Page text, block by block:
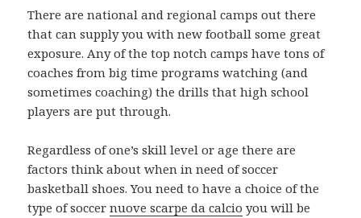
There are national and regional camps out there
that can supply you with new football some great
exposure. Any of the top notch camps have tons of
coaches from big time programs watching (and
sometimes coaching) the drills that high school
players are put through.
Regardless of one’s skill level or age there are
factors think about when in need of soccer
basketball shoes. You need to have a choice of the
type of soccernuove scarpe da calcio you will be